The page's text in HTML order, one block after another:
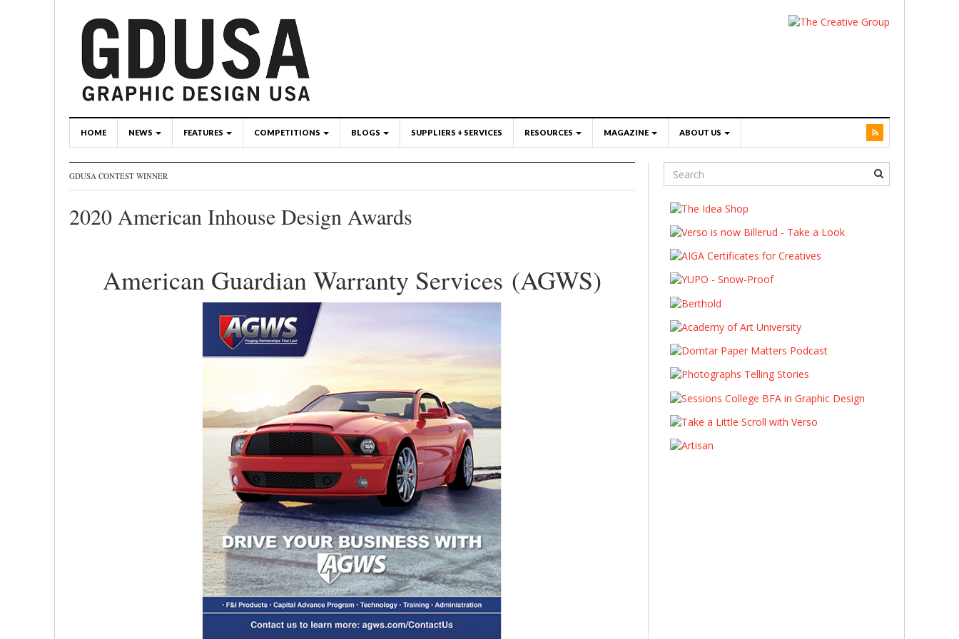
HOME NEWS FEATURES COMPETITIONS BLOGS SUPPLIERS + SERVICES RESOURCES MAGAZINE ABOUT US
GDUSA CONTEST WINNER
2020 American Inhouse Design Awards
American Guardian Warranty Services (AGWS)